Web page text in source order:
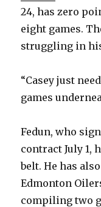
24, has zero
eight games.
struggling in
“Casey just
games
Fedun, who
contract July 1,
belt. He has
Edmonton
compiling two